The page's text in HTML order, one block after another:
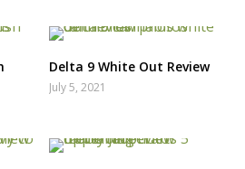
Delta 9 White Out Review
July 5, 2021